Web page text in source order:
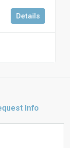
Details
Info